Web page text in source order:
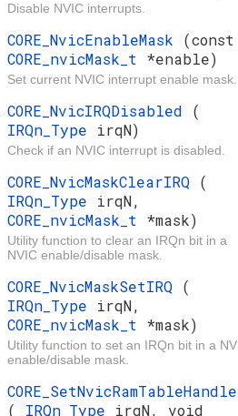
Disable NVIC interrupts.
CORE_NvicEnableMask (const
CORE_nvicMask_t *enable)
Set current NVIC interrupt enable mask.
CORE_NvicIRQDisabled (
IRQn_Type irqN)
Check if an NVIC interrupt is disabled.
CORE_NvicMaskClearIRQ (
IRQn_Type irqN,
CORE_nvicMask_t *mask)
Utility function to clear an IRQn bit in a
NVIC enable/disable mask.
CORE_NvicMaskSetIRQ (
IRQn_Type irqN,
CORE_nvicMask_t *mask)
Utility function to set an IRQn bit in a
enable/disable mask.
( IRQn_Type irqN, void